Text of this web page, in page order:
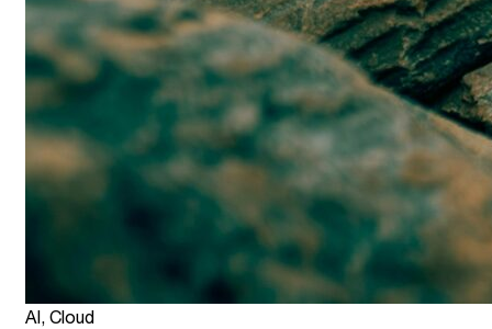
AI, Cloud